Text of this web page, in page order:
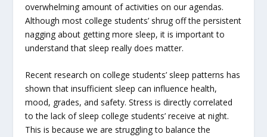
overwhelming amount of activities on our agendas.
Although most college students’ shrug off the persistent
nagging about getting more sleep, it is important to
understand that sleep really does matter.
Recent research on college students’ sleep patterns has
shown that insufficient sleep can influence health,
mood, grades, and safety. Stress is directly correlated
to the lack of sleep college students’ receive at night.
This is because we are struggling to balance the